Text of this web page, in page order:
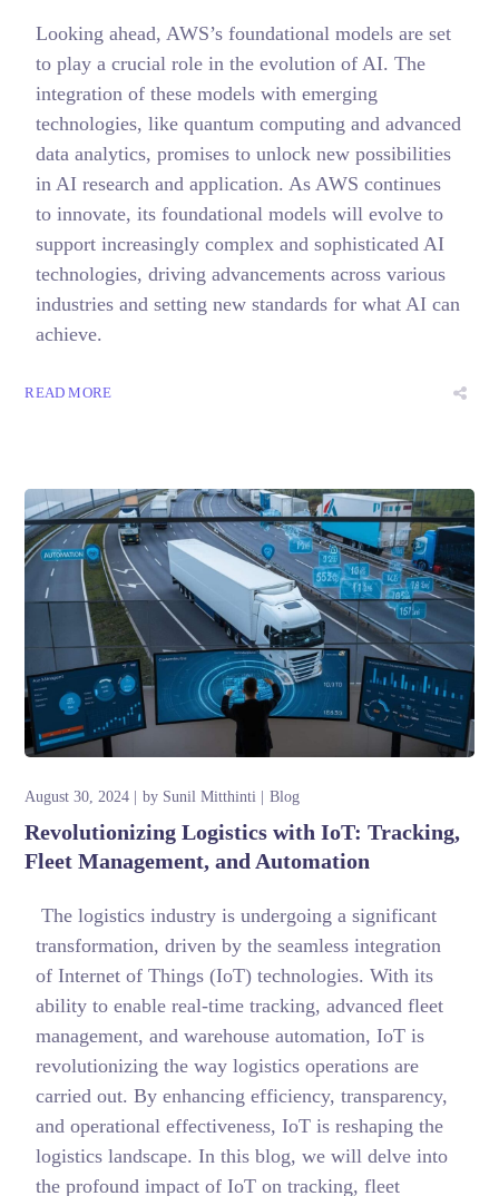
Looking ahead, AWS’s foundational models are set
to play a crucial role in the evolution of AI. The
integration of these models with emerging
technologies, like quantum computing and advanced
data analytics, promises to unlock new possibilities
in AI research and application. As AWS continues
to innovate, its foundational models will evolve to
support increasingly complex and sophisticated AI
technologies, driving advancements across various
industries and setting new standards for what AI can
achieve.
READ MORE
August 30, 2024 by Sunil Mitthinti Blog
Revolutionizing Logistics with IoT: Tracking,
Fleet Management, and Automation
The logistics industry is undergoing a significant
transformation, driven by the seamless integration
of Internet of Things (IoT) technologies. With its
ability to enable real-time tracking, advanced fleet
management, and warehouse automation, IoT is
revolutionizing the way logistics operations are
carried out. By enhancing efficiency, transparency,
and operational effectiveness, IoT is reshaping the
logistics landscape. In this blog, we will delve into
the profound impact of IoT on tracking, fleet